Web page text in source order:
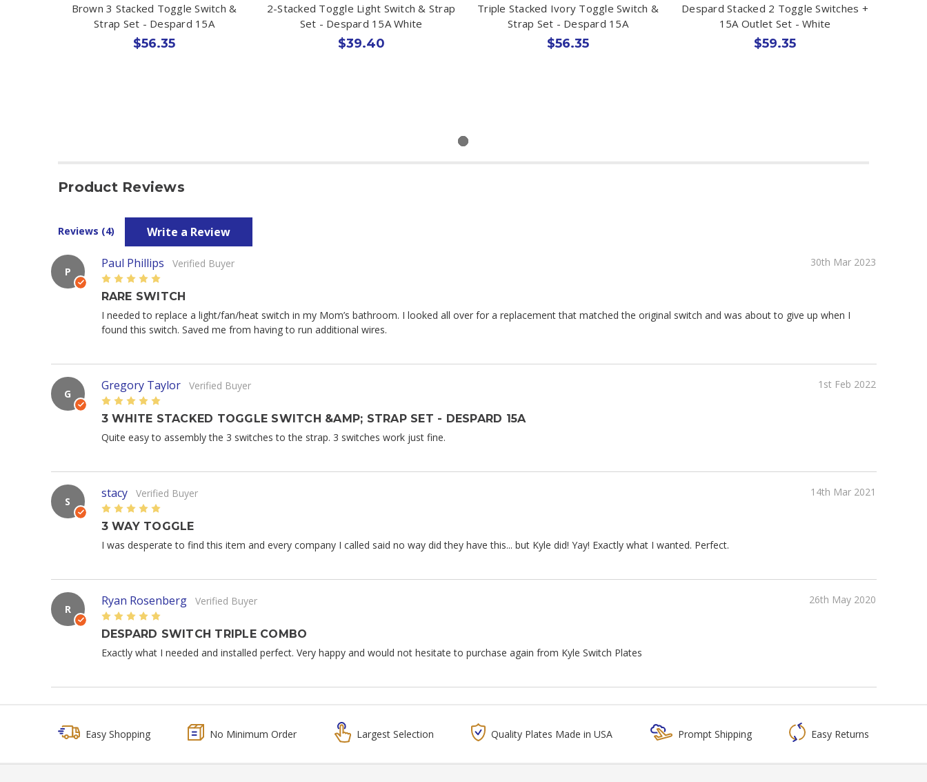
Brown 3 Stacked Toggle Switch &
Strap Set - Despard 15A
$56.35
2-Stacked Toggle Light Switch & Strap
Set - Despard 15A White
$39.40
Triple Stacked Ivory Toggle Switch &
Strap Set - Despard 15A
$56.35
Despard Stacked 2 Toggle Switches +
15A Outlet Set - White
$59.35
Product Reviews
Reviews (4) Write a Review
P
Paul Phillips Verified Buyer
30th Mar 2023
5
RARE SWITCH
I needed to replace a light/fan/heat switch in my Mom’s bathroom. I looked all over for a replacement that matched the original switch and was about to give up when I
found this switch. Saved me from having to run additional wires.
G
Gregory Taylor Verified Buyer
1st Feb 2022
5
3 WHITE STACKED TOGGLE SWITCH &AMP; STRAP SET - DESPARD 15A
Quite easy to assembly the 3 switches to the strap. 3 switches work just fine.
S
stacy Verified Buyer
14th Mar 2021
5
3 WAY TOGGLE
I was desperate to find this item and every company I called said no way did they have this... but Kyle did! Yay! Exactly what I wanted. Perfect.
R
Ryan Rosenberg Verified Buyer
26th May 2020
5
DESPARD SWITCH TRIPLE COMBO
Exactly what I needed and installed perfect. Very happy and would not hesitate to purchase again from Kyle Switch Plates
Easy Shopping No Minimum Order Largest Selection Quality Plates Made in USA Prompt Shipping Easy Returns